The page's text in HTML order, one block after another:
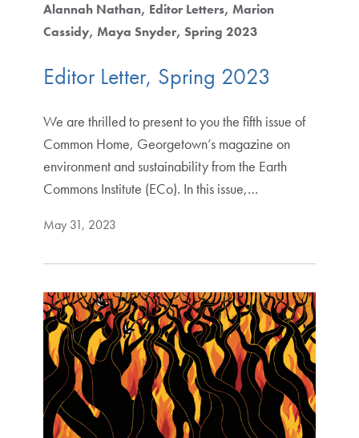
Alannah Nathan Editor Letters Marion
Cassidy Maya Snyder Spring 2023
Editor Letter, Spring 2023
We are thrilled to present to you the fifth issue of
Common Home, Georgetown’s magazine on
environment and sustainability from the Earth
Commons Institute (ECo). In this issue,…
May 31, 2023